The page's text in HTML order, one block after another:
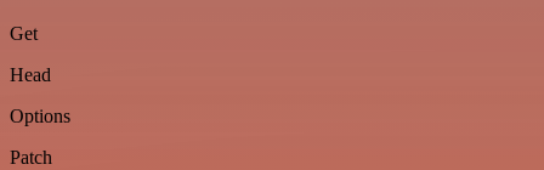
Get
Head
Options
Patch